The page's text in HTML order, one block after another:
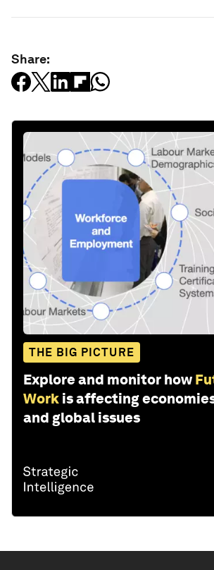
Share:
THE BIG PICTURE
Explore and monitor how
Work is affecting
and global issues